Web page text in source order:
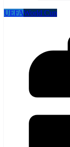
UEFAWorld Cup